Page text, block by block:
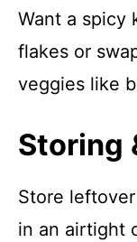
Want a spicy
flakes or
veggies like
Storing
Store
in an airtight